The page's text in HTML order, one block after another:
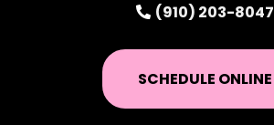
(910) 203-8047
SCHEDULE ONLINE